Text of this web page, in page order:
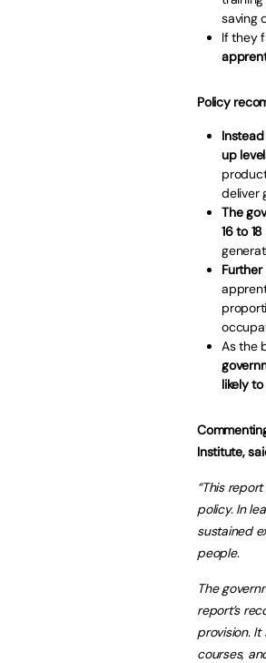
saving
If they
Policy
up
deliver
The
16 to
As the
likely
Institute,
“This
policy. In
sustained
people.
The
report’s
provision.
courses,